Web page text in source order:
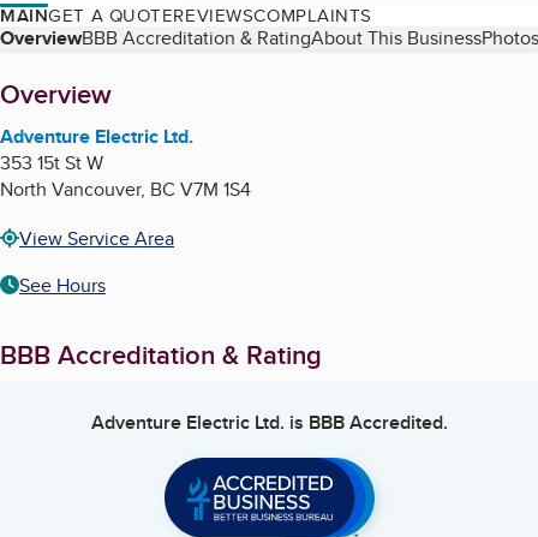
MAINGET A QUOTEREVIEWSCOMPLAINTS
Table of Contents
OverviewBBB Accreditation & RatingAbout This Business
About
Overview
Adventure Electric Ltd.
353 15t St W
North Vancouver, BC V7M 1S4
View Service Area
See Hours
BBB Accreditation & Rating
Adventure Electric Ltd. is BBB Accredited.